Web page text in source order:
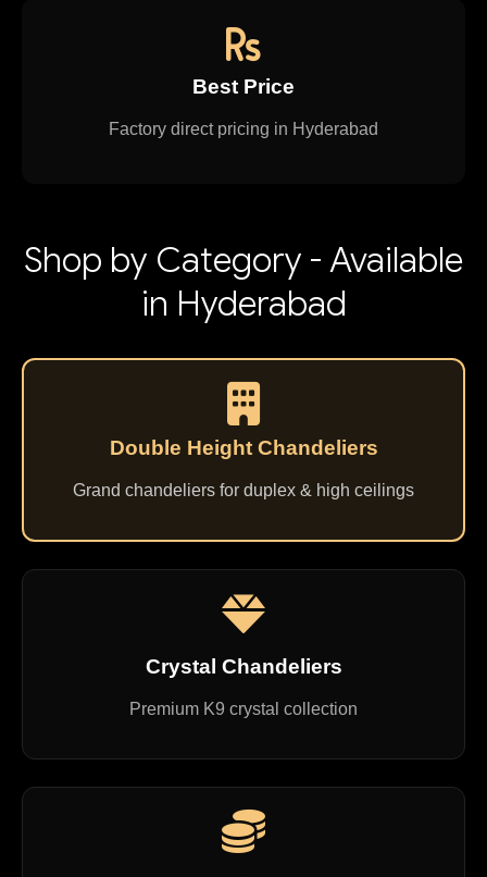
Best Price
Factory direct pricing in Hyderabad
Shop by Category - Available
in Hyderabad
Double Height Chandeliers
Grand chandeliers for duplex & high ceilings
Crystal Chandeliers
Premium K9 crystal collection